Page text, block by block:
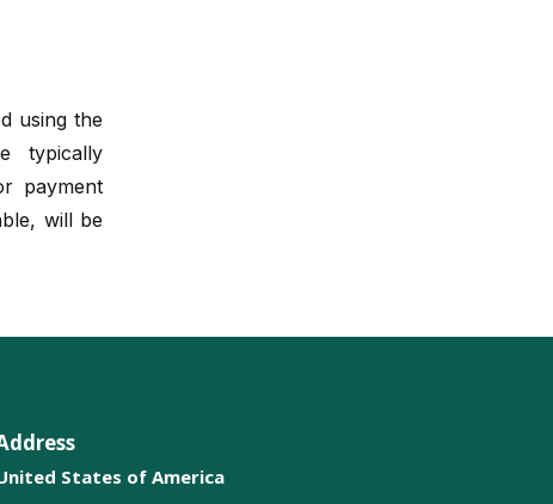
using the
typically
payment
will be
Immunoassays
States of America